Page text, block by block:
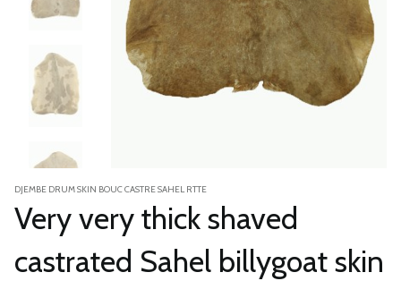
DJEMBE DRUM SKIN BOUC CASTRE SAHEL RTTE
Very very thick shaved
castrated Sahel billygoat skin